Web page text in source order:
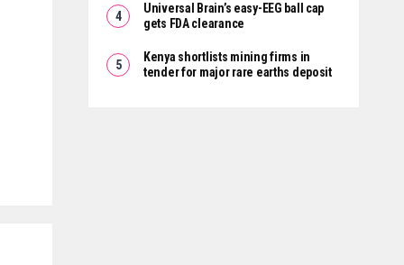
Universal Brain’s easy-EEG ball cap
gets FDA clearance
Kenya shortlists mining firms in
tender for major rare earths deposit